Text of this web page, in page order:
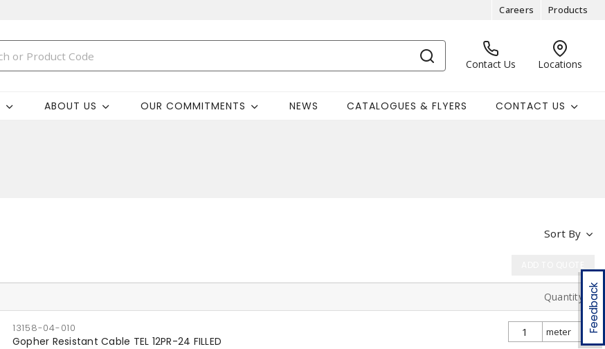
Careers Products
Contact Us Locations
ABOUT US OUR COMMITMENTS NEWS CATALOGUES & FLYERS CONTACT US
Feedback
Sort By
Quantity
13158-04-010
Gopher Resistant Cable TEL 12PR-24 FILLED